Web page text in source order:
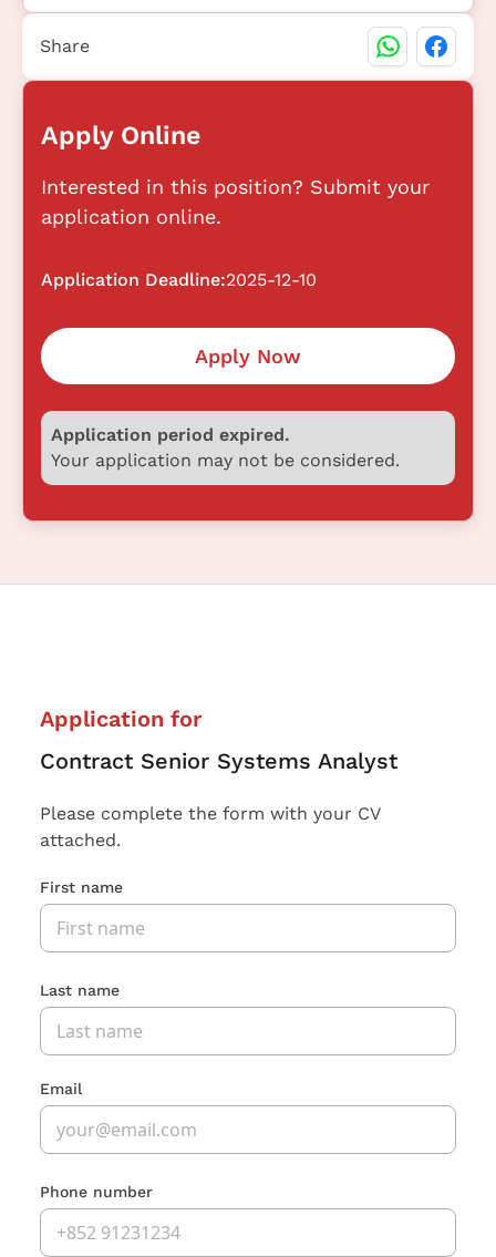
Apply Online
Interested in this position? Submit your
application online.
Application Deadline:2025-12-10
Apply Now
Application period expired.
Your application may not be considered.
Share
Application for
Contract Senior Systems Analyst
Please complete the form with your CV
attached.
First name
Last name
Email
Phone number